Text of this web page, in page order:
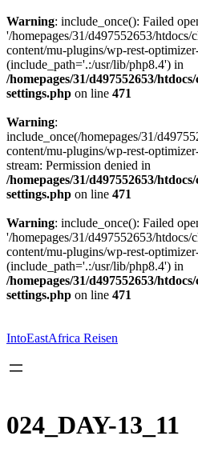
Warning: include_once(): Failed
'/homepages/31/d497552653/
content/mu-plugins/wp-rest-
(include_path='.:/usr/lib/php8.4') in
/homepages/31/d497552653/
settings.php on line 471
Warning:
include_once(/homepages/31/
content/mu-plugins/wp-rest-
stream: Permission denied in
/homepages/31/d497552653/
settings.php on line 471
Warning: include_once(): Failed
'/homepages/31/d497552653/
content/mu-plugins/wp-rest-
(include_path='.:/usr/lib/php8.4') in
/homepages/31/d497552653/
settings.php on line 471
springen
IntoEastAfrica Reisen
024_DAY-13_11